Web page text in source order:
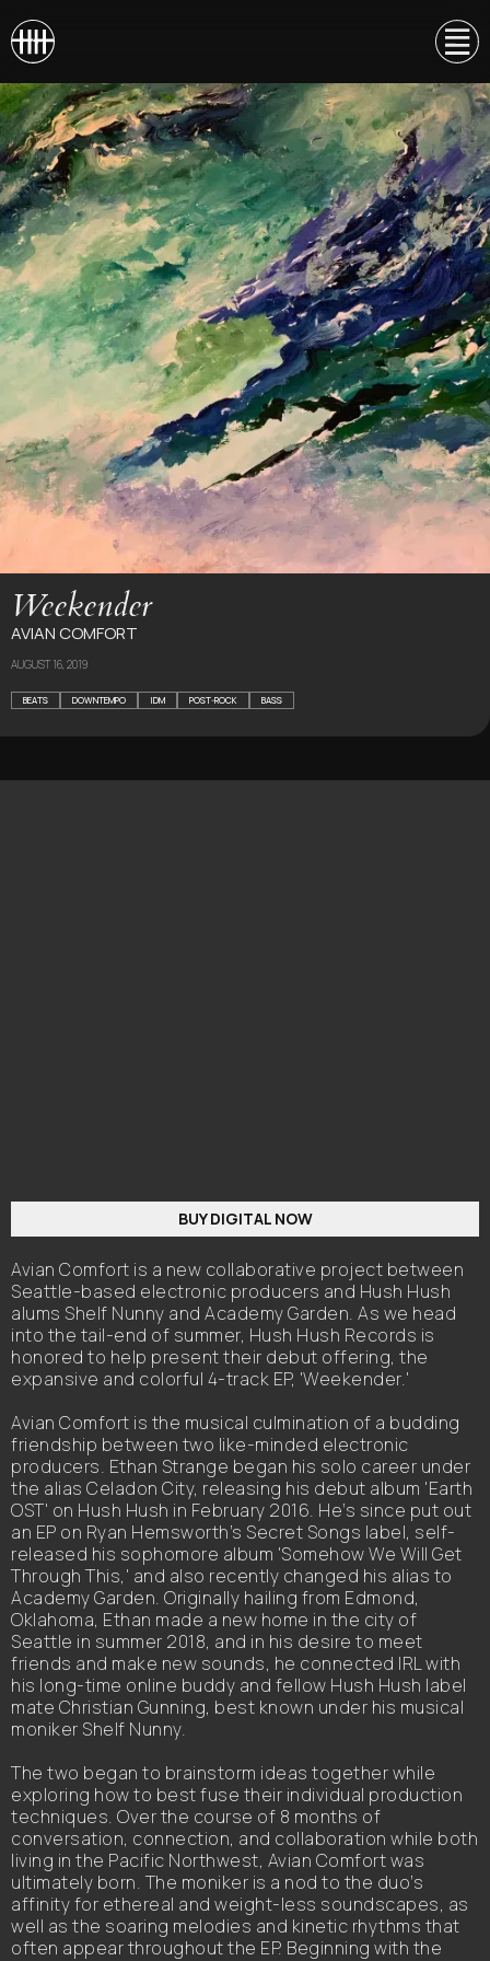
Weekender
AVIAN COMFORT
AUGUST 16, 2019
BEATS DOWNTEMPO IDM POST-ROCK BASS
Avian Comfort is a new collaborative project between
Seattle-based electronic producers and Hush Hush
alums Shelf Nunny and Academy Garden. As we head
into the tail-end of summer, Hush Hush Records is
honored to help present their debut offering, the
expansive and colorful 4-track EP, 'Weekender.'
Avian Comfort is the musical culmination of a budding
friendship between two like-minded electronic
producers. Ethan Strange began his solo career under
the alias Celadon City, releasing his debut album 'Earth
OST' on Hush Hush in February 2016. He’s since put out
an EP on Ryan Hemsworth’s Secret Songs label, self-
released his sophomore album 'Somehow We Will Get
Through This,' and also recently changed his alias to
Academy Garden. Originally hailing from Edmond,
Oklahoma, Ethan made a new home in the city of
Seattle in summer 2018, and in his desire to meet
friends and make new sounds, he connected IRL with
his long-time online buddy and fellow Hush Hush label
mate Christian Gunning, best known under his musical
moniker Shelf Nunny.
The two began to brainstorm ideas together while
exploring how to best fuse their individual production
techniques. Over the course of 8 months of
conversation, connection, and collaboration while both
living in the Pacific Northwest, Avian Comfort was
ultimately born. The moniker is a nod to the duo’s
affinity for ethereal and weight-less soundscapes, as
well as the soaring melodies and kinetic rhythms that
often appear throughout the EP. Beginning with the
BUY DIGITAL NOW